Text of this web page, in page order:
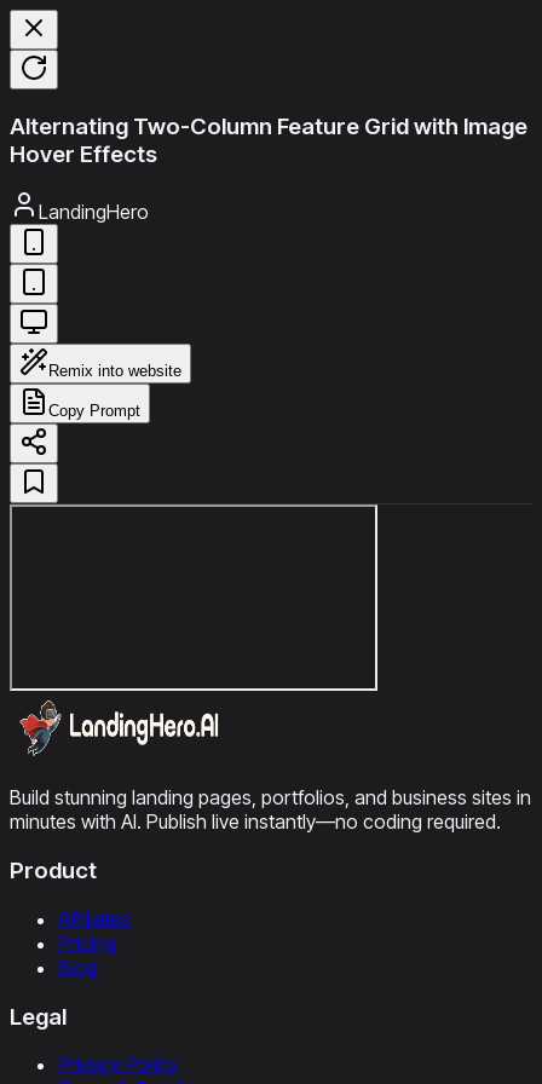
Alternating Two-Column Feature Grid with Image
Hover Effects
LandingHero
Remix into website
Copy Prompt
Build stunning landing pages, portfolios, and business sites in
minutes with AI. Publish live instantly—no coding required.
Product
Affiliates
Pricing
Blog
Legal
Privacy Policy